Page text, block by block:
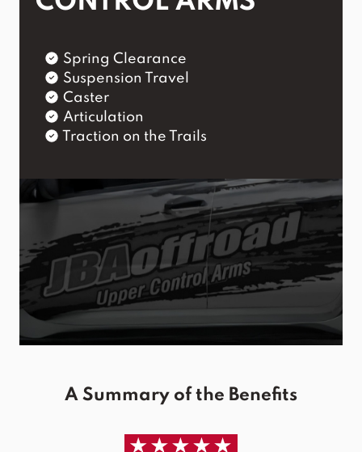
Spring Clearance
Suspension Travel
Caster
Articulation
Traction on the Trails
A Summary of the Benefits